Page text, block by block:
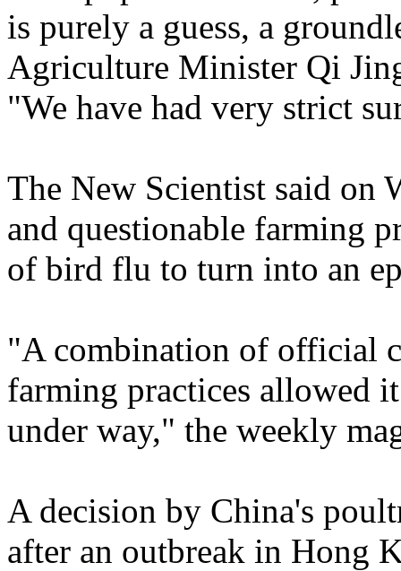
is purely a guess, a
Agriculture Minister Qi
"We have had very strict
The New Scientist said on
and questionable farming
of bird flu to turn into an
"A combination of official
farming practices allowed
under way," the weekly
A decision by China's
after an outbreak in Hong